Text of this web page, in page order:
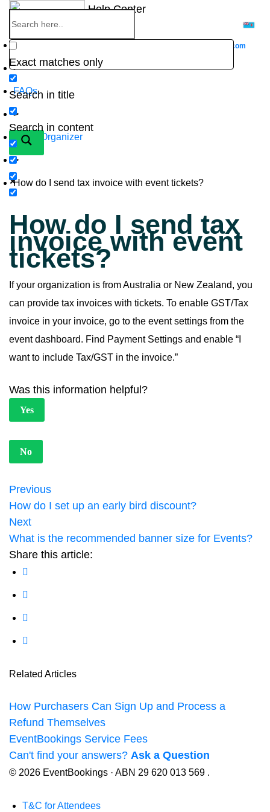
Skip
content
Help Center
Exact matches only
Search in title
Search in content
eventbookings.com
Home
>
FAQs
>
Event Organizer
>
How do I send tax invoice with event tickets?
How do I send tax
invoice with event
tickets?
If your organization is from Australia or New Zealand, you
can provide tax invoices with tickets. To enable GST/Tax
invoice in your invoice, go to the event settings from the
event dashboard. Find Payment Settings and enable “I
want to include Tax/GST in the invoice.”
Was this information helpful?
Yes
No
Previous
How do I set up an early bird discount?
Next
What is the recommended banner size for Events?
Share this article:
Related Articles
How Purchasers Can Sign Up and Process a
Refund Themselves
EventBookings Service Fees
Can't find your answers? Ask a Question
© 2026 EventBookings · ABN 29 620 013 569 .
T&C for Attendees